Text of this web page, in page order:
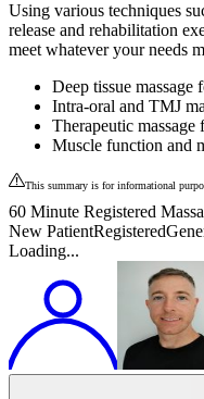
Using various techniques
release and rehabilitation
meet whatever your needs
Deep tissue massage
Intra-oral and TMJ
Therapeutic
Muscle function and
This summary is for informational
60 Minute Registered
New PatientRegistered
Loading...